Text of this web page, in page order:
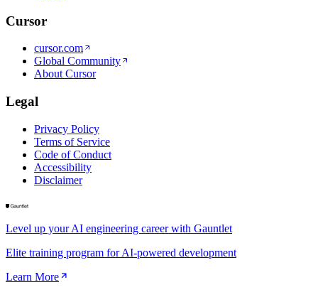
Cursor
cursor.com
Global Community
About Cursor
Legal
Privacy Policy
Terms of Service
Code of Conduct
Accessibility
Disclaimer
Level up your AI engineering career with Gauntlet
Elite training program for AI-powered development
Learn More